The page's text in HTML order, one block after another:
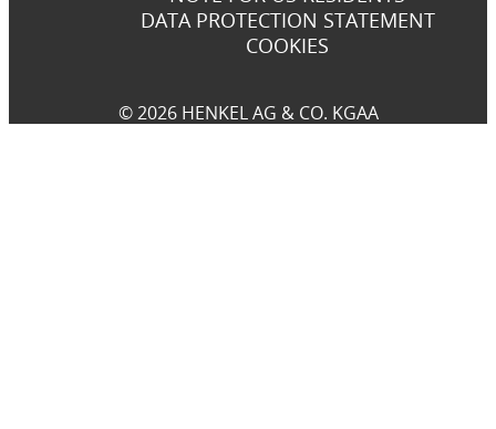
DATA PROTECTION STATEMENT
COOKIES
© 2026 HENKEL AG & CO. KGAA